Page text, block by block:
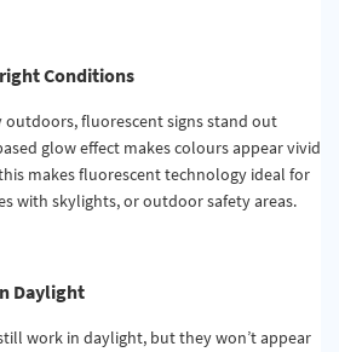
Conditions
outdoors, fluorescent signs stand out
glow effect makes colours appear vivid
makes fluorescent technology ideal for
with skylights, or outdoor safety areas.
Daylight
work in daylight, but they won’t appear